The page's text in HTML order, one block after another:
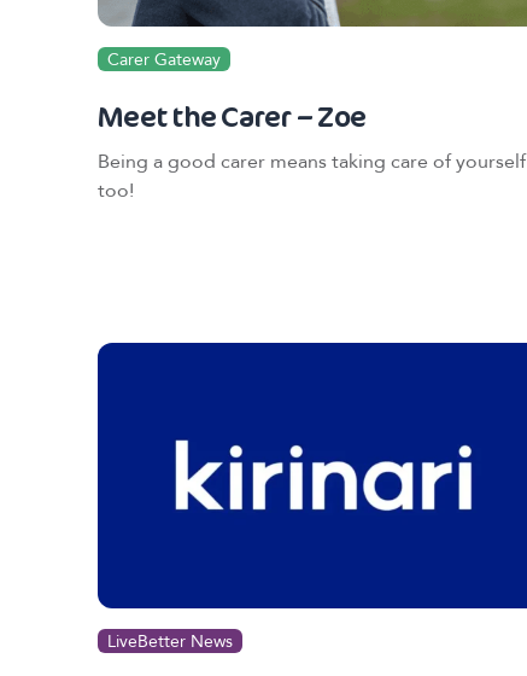
Carer Gateway
Meet the Carer – Zoe
Being a good carer means taking care of yourself
too!
LiveBetter News